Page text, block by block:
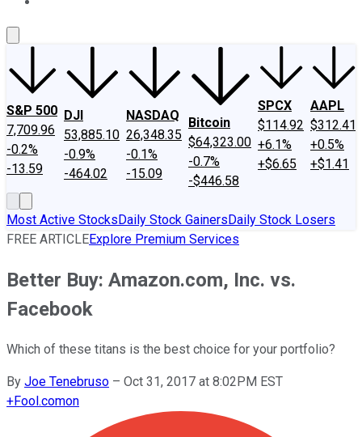
S&P 500
7,709.96
-0.2%
-13.59
DJI
53,885.10
-0.9%
-464.02
NASDAQ
26,348.35
-0.1%
-15.09
Bitcoin
$64,323.00
-0.7%
-$446.58
SPCX
$114.92
+6.1%
+$6.65
AAPL
$312.41
+0.5%
+$1.41
Most Active StocksDaily Stock GainersDaily Stock Losers
FREE ARTICLEExplore Premium Services
Better Buy: Amazon.com, Inc. vs.
Facebook
Which of these titans is the best choice for your portfolio?
By Joe Tenebruso – Oct 31, 2017 at 8:02PM EST
+Fool.comon